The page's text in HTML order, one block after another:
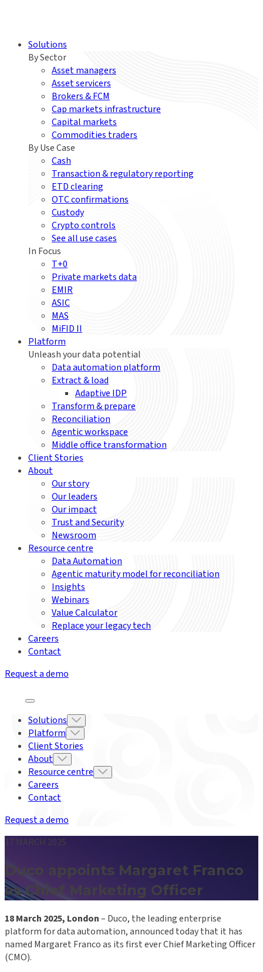
Solutions
By Sector
Asset managers
Asset servicers
Brokers & FCM
Cap markets infrastructure
Capital markets
Commodities traders
By Use Case
Cash
Transaction & regulatory reporting
ETD clearing
OTC confirmations
Custody
Crypto controls
See all use cases
In Focus
T+0
Private markets data
EMIR
ASIC
MAS
MiFID II
Platform
Unleash your data potential
Data automation platform
Extract & load
Adaptive IDP
Transform & prepare
Reconciliation
Agentic workspace
Middle office transformation
Client Stories
About
Our story
Our leaders
Our impact
Trust and Security
Newsroom
Resource centre
Data Automation
Agentic maturity model for reconciliation
Insights
Webinars
Value Calculator
Replace your legacy tech
Careers
Contact
Request a demo
Solutions
Platform
Client Stories
About
Resource centre
Careers
Contact
Request a demo
17 MARCH 2025
Duco appoints Margaret Franco
as Chief Marketing Officer
18 March 2025, London– Duco, the leading enterprise
platform for data automation, announced today that it has
named Margaret Franco as its first ever Chief Marketing Officer
(CMO).